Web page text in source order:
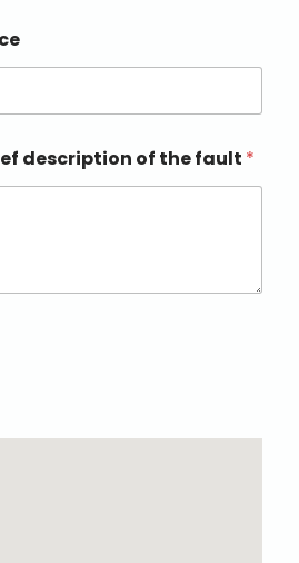
description of the fault *